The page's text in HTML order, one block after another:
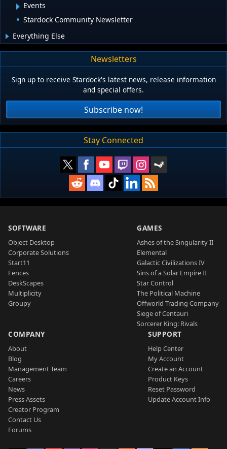
Events
Stardock Community Newsletter
Everything Else
Newsletters
Sign up to receive Stardock's latest news, release information
and special offers.
Subscribe now!
Stay Connected
SOFTWARE
Object Desktop
Corporate Solutions
Start11
Fences
DeskScapes
Multiplicity
Groupy
GAMES
Ashes of the Singularity II
Elemental
Galactic Civilizations IV
Sins of a Solar Empire II
Star Control
The Political Machine
Offworld Trading Company
Siege of Centauri
Sorcerer King: Rivals
COMPANY
About
Blog
Management Team
Careers
News
Press Assets
Creator Program
Contact Us
Forums
SUPPORT
Help Center
My Account
Create an Account
Product Keys
Reset Password
Update Account Info